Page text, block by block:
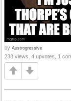
by Austrogressive
238 views, 4 upvotes, 1